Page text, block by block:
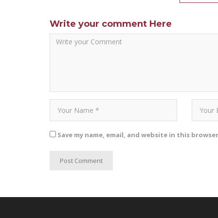
Write your comment Here
Save my name, email, and website in this